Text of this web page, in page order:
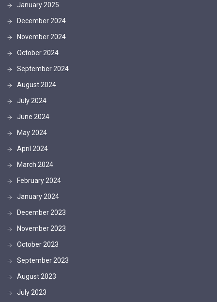
January 2025
December 2024
November 2024
October 2024
September 2024
August 2024
July 2024
June 2024
May 2024
April 2024
March 2024
February 2024
January 2024
December 2023
November 2023
October 2023
September 2023
August 2023
July 2023